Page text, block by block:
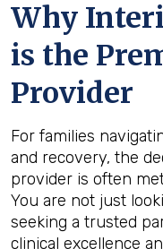
Why
is the
Provider
For families
and recovery, the
provider is often
You are not just
seeking a trusted
clinical excellence